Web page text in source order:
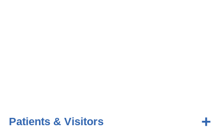
Patients & Visitors